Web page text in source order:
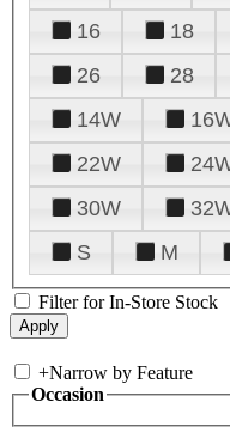
16
18
26
28
14W
22W
30W
S
M
Filter for In-Store Stock
+Narrow by Feature
Occasion